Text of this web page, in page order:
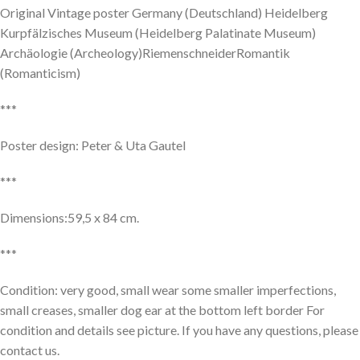
Original Vintage poster Germany (Deutschland) Heidelberg
Kurpfälzisches Museum (Heidelberg Palatinate Museum)
Archäologie (Archeology)RiemenschneiderRomantik
(Romanticism)
***
Poster design: Peter & Uta Gautel
***
Dimensions:59,5 x 84 cm.
***
Condition: very good, small wear some smaller imperfections,
small creases, smaller dog ear at the bottom left border For
condition and details see picture. If you have any questions, please
contact us.